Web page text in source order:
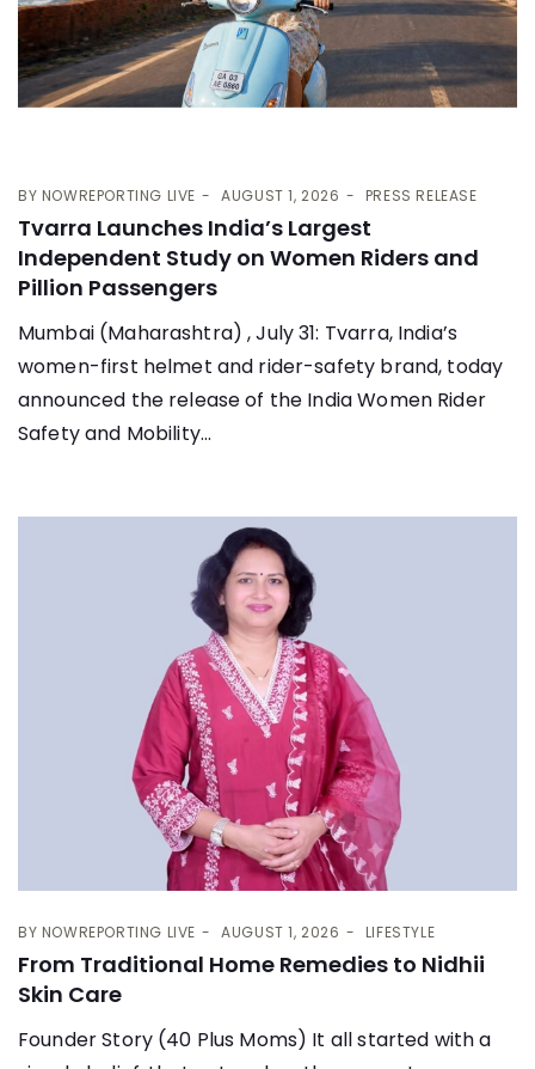
BY NOWREPORTING LIVE AUGUST 1, 2026 PRESS RELEASE
Tvarra Launches India’s Largest
Independent Study on Women Riders and
Pillion Passengers
Mumbai (Maharashtra) , July 31: Tvarra, India’s
women-first helmet and rider-safety brand, today
announced the release of the India Women Rider
Safety and Mobility...
BY NOWREPORTING LIVE AUGUST 1, 2026 LIFESTYLE
From Traditional Home Remedies to Nidhii
Skin Care
Founder Story (40 Plus Moms) It all started with a